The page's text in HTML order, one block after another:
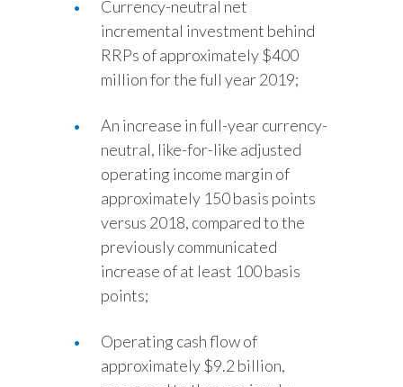
Currency-neutral net
incremental investment behind
RRPs of approximately $400
million for the full year 2019;
An increase in full-year currency-
neutral, like-for-like adjusted
operating income margin of
approximately 150 basis points
versus 2018, compared to the
previously communicated
increase of at least 100 basis
points;
Operating cash flow of
approximately $9.2 billion,